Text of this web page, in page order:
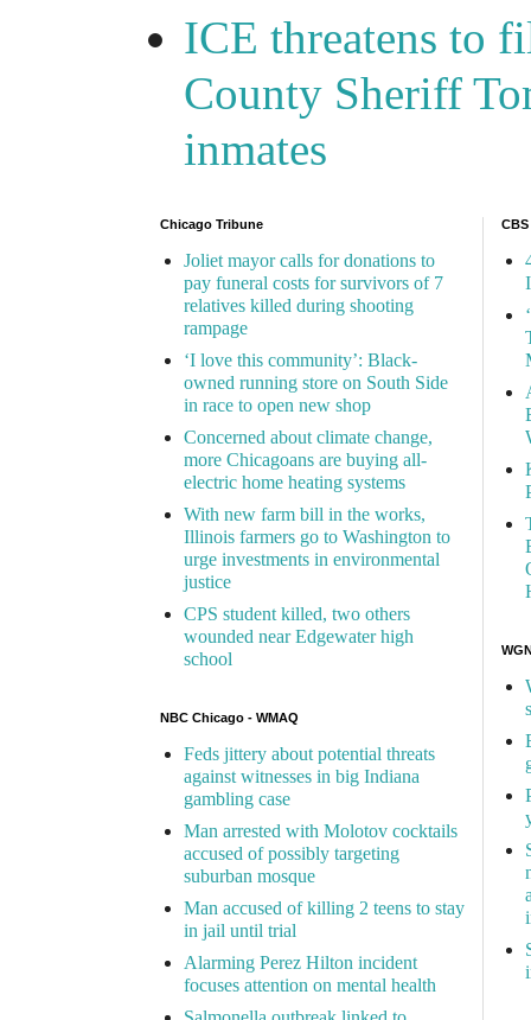
ICE threatens to
County Sheriff
inmates
Chicago Tribune
Joliet mayor calls for donations to
pay funeral costs for survivors of 7
relatives killed during shooting
rampage
‘I love this community’: Black-
owned running store on South Side
in race to open new shop
Concerned about climate change,
more Chicagoans are buying all-
electric home heating systems
With new farm bill in the works,
Illinois farmers go to Washington to
urge investments in environmental
justice
CPS student killed, two others
wounded near Edgewater high
school
NBC Chicago - WMAQ
Feds jittery about potential threats
against witnesses in big Indiana
gambling case
Man arrested with Molotov cocktails
accused of possibly targeting
suburban mosque
Man accused of killing 2 teens to stay
in jail until trial
Alarming Perez Hilton incident
focuses attention on mental health